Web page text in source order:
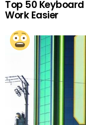
Top 50
Work Easier